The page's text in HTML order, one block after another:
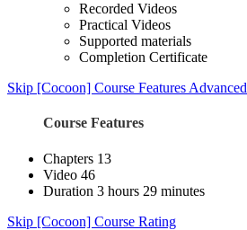
Recorded Videos
Practical Videos
Supported materials
Completion Certificate
Skip [Cocoon] Course Features Advanced
Course Features
Chapters 13
Video 46
Duration 3 hours 29 minutes
Skip [Cocoon] Course Rating